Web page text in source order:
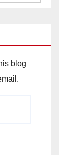
blog